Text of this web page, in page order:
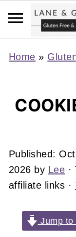
Home »
Published:
2026 by Lee
affiliate links ·
Jump to